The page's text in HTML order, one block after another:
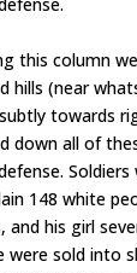
this column
hills (near
towards
down all of
148 white
and his girl
were sold into